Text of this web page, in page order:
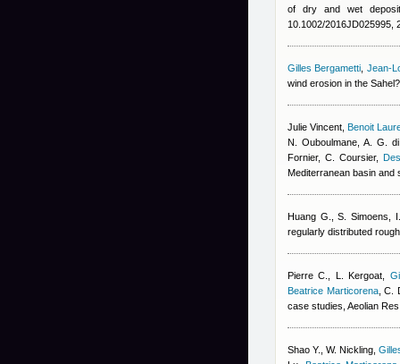
of dry and wet
10.1002/2016JD025995,
Gilles Bergametti Jean-
wind erosion in the
Julie Vincent Benoit
N. Ouboulmane, A. G.
Fornier, C. Coursier,
Mediterranean basin
Huang G., S. Simoens,
regularly distributed
Pierre C., L. Kergoat
Beatrice Marticorena,C.
case studies, Aeolian
Shao Y., W. Nickling ,